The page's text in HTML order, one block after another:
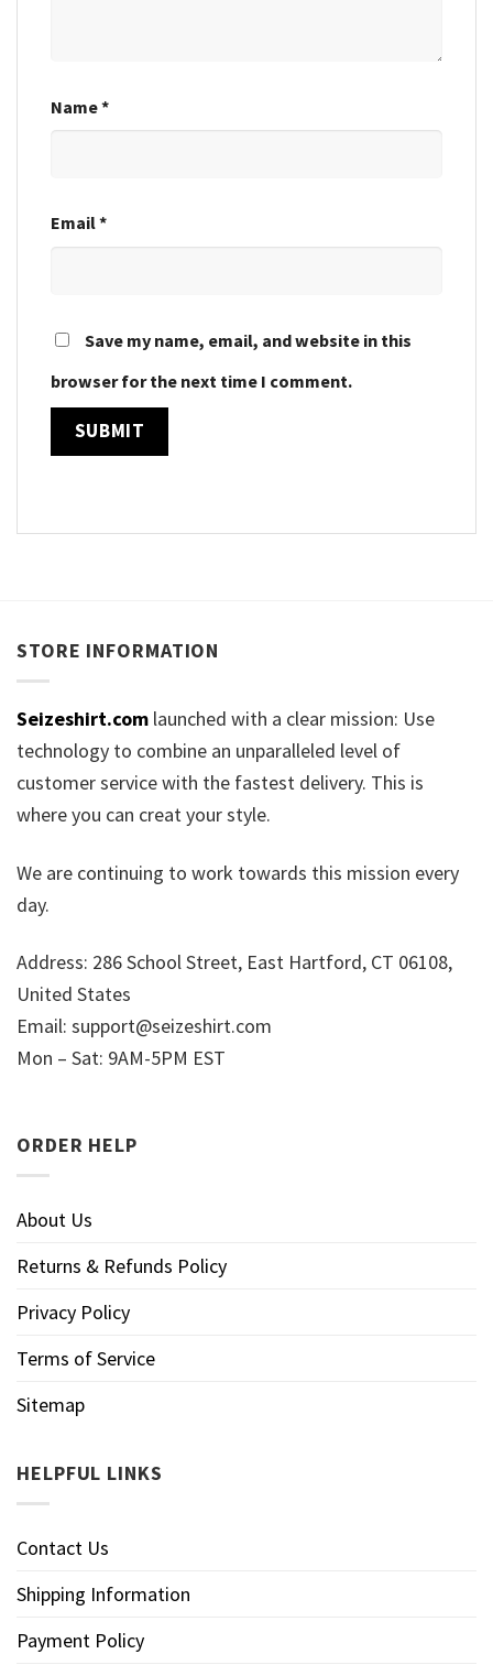
Name*
Email*
Save my name, email, and website in this
browser for the next time I comment.
STORE INFORMATION
Seizeshirt.com launched with a clear mission: Use
technology to combine an unparalleled level of
customer service with the fastest delivery. This is
where you can creat your style.
We are continuing to work towards this mission every
day.
Address: 286 School Street, East Hartford, CT 06108,
United States
Email: support@seizeshirt.com
Mon – Sat: 9AM-5PM EST
ORDER HELP
About Us
Returns & Refunds Policy
Privacy Policy
Terms of Service
Sitemap
HELPFUL LINKS
Contact Us
Shipping Information
Payment Policy